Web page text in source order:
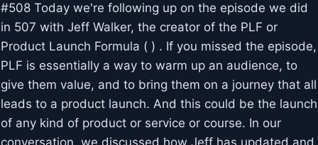
#508 Today we're following up on the episode we did
in 507 with Jeff Walker, the creator of the PLF or
Product Launch Formula ( ) . If you missed the episode,
PLF is essentially a way to warm up an audience, to
give them value, and to bring them on a journey that all
leads to a product launch. And this could be the launch
of any kind of product or service or course. In our